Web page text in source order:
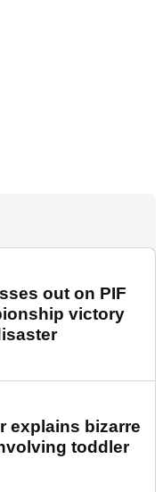
out on PIF
victory
explains bizarre
toddler